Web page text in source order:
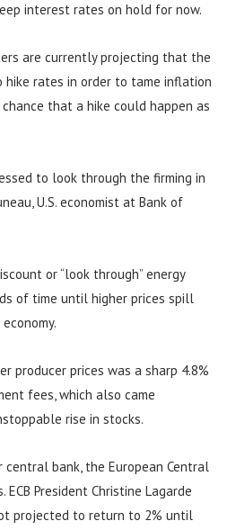
interest rates on hold for now.
are currently projecting that the
rates in order to tame inflation
chance that a hike could happen as
to look through the firming in
U.S. economist at Bank of
or “look through” energy
of time until higher prices spill
producer prices was a sharp 4.8%
fees, which also came
rise in stocks.
central bank, the European Central
President Christine Lagarde
projected to return to 2% until